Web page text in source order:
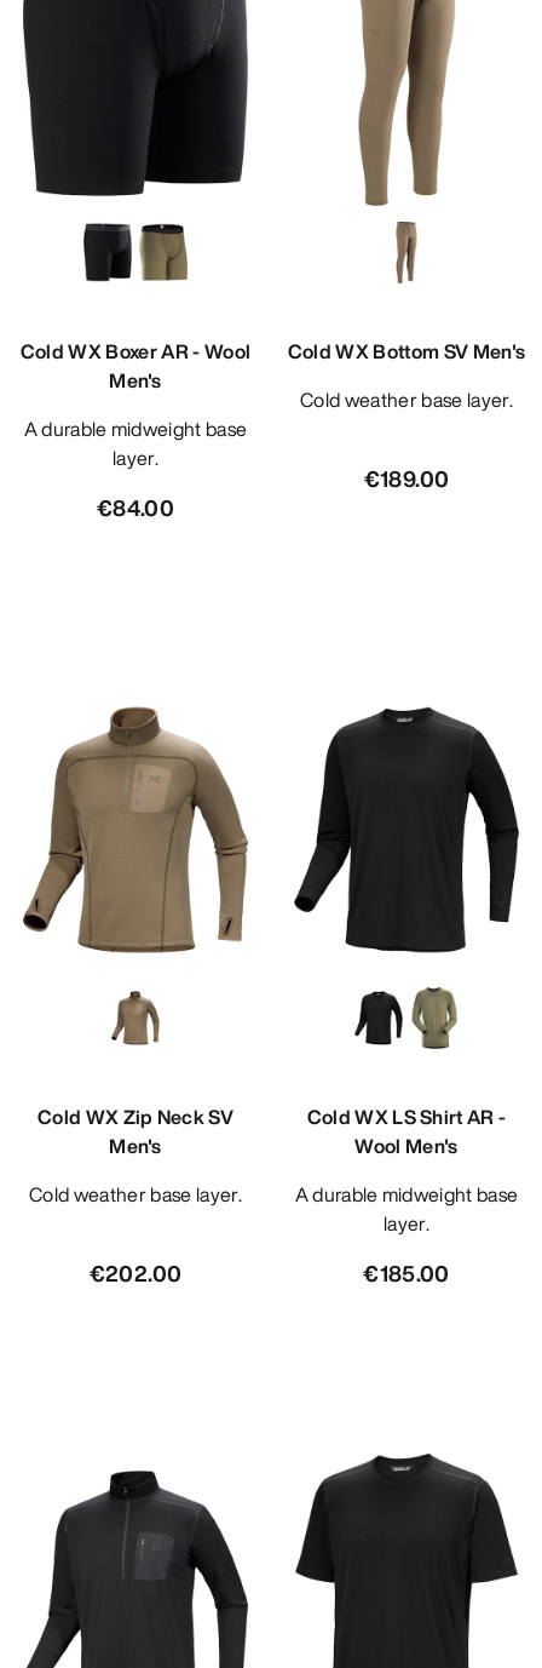
Cold WX Boxer AR - Wool
Men's
A durable midweight base
layer.
€84.00
Cold WX Bottom SV Men's
Cold weather base layer.
€189.00
Cold WX Zip Neck SV
Men's
Cold weather base layer.
€202.00
Cold WX LS Shirt AR -
Wool Men's
A durable midweight base
layer.
€185.00